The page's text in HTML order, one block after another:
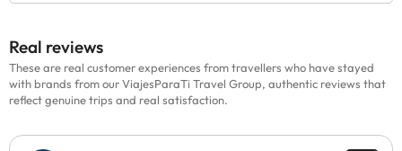
Real reviews
These are real customer experiences from travellers who have stayed
with brands from our ViajesParaTi Travel Group, authentic reviews that
reflect genuine trips and real satisfaction.